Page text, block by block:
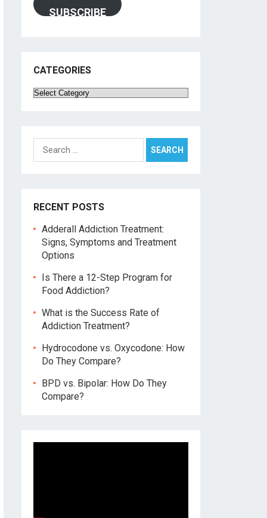
SUBSCRIBE
CATEGORIES
Categories
for:
RECENT POSTS
Adderall Addiction Treatment:
Signs, Symptoms and Treatment
Options
Is There a 12-Step Program for
Food Addiction?
What is the Success Rate of
Addiction Treatment?
Hydrocodone vs. Oxycodone: How
Do They Compare?
BPD vs. Bipolar: How Do They
Compare?